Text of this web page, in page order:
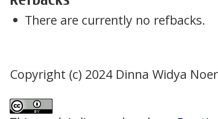
There are currently no refbacks.
Copyright (c) 2024 Dinna Widya